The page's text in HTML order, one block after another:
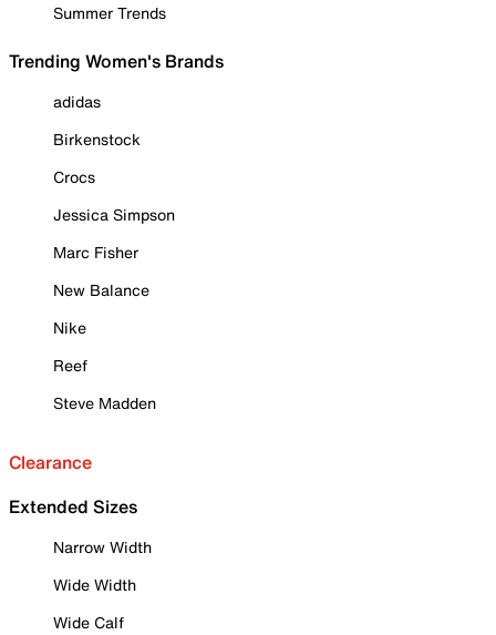
Summer Trends
Trending Women's Brands
adidas
Birkenstock
Crocs
Jessica Simpson
Marc Fisher
New Balance
Nike
Reef
Steve Madden
Clearance
Extended Sizes
Narrow Width
Wide Width
Wide Calf